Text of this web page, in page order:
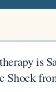
is
Shock